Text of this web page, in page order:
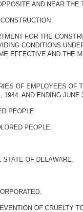
AND NEAR
FOR THE
CONDITIONS
EFFECTIVE AND THE
OF EMPLOYEES
AND ENDING
PEOPLE
PEOPLE.
STATE OF DELAWARE.
OF CRUELTY